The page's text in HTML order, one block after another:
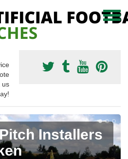
us
Installers